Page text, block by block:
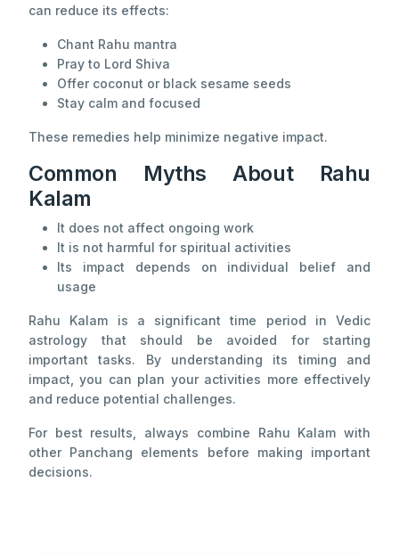
can reduce its effects:
Chant Rahu mantra
Pray to Lord Shiva
Offer coconut or black sesame seeds
Stay calm and focused
These remedies help minimize negative impact.
Common Myths About Rahu
Kalam
It does not affect ongoing work
It is not harmful for spiritual activities
Its impact depends on individual belief and
usage
Rahu Kalam is a significant time period in Vedic
astrology that should be avoided for starting
important tasks. By understanding its timing and
impact, you can plan your activities more effectively
and reduce potential challenges.
For best results, always combine Rahu Kalam with
other Panchang elements before making important
decisions.